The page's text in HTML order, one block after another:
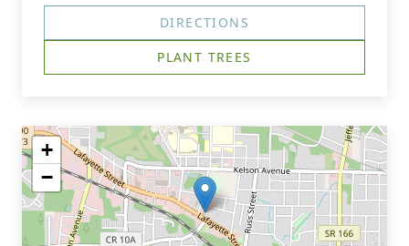
DIRECTIONS
PLANT TREES
+
−